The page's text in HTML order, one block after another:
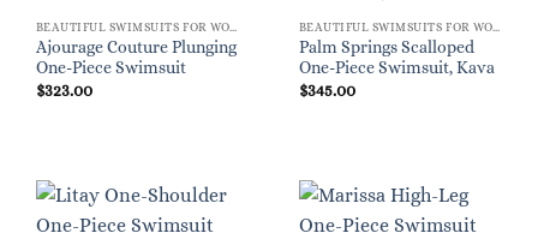
Ajourage Couture Plunging
One-Piece Swimsuit
$323.00
Palm Springs Scalloped
One-Piece Swimsuit, Kava
$345.00